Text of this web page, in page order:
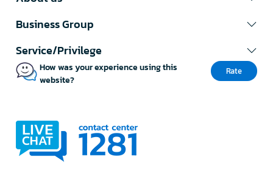
Business Group
Service/Privilege
How was your experience using this
website?
Rate